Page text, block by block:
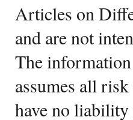
Articles on
and are not
The
assumes all
have no liability